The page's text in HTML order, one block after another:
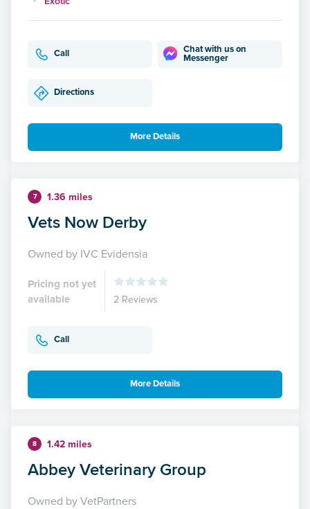
Call
Chat with us on
Messenger
Directions
More Details
7 1.36 miles
Vets Now Derby
Owned by IVC Evidensia
Pricing not yet
available
2 Reviews
Call
More Details
8 1.42 miles
Abbey Veterinary Group
Owned by VetPartners